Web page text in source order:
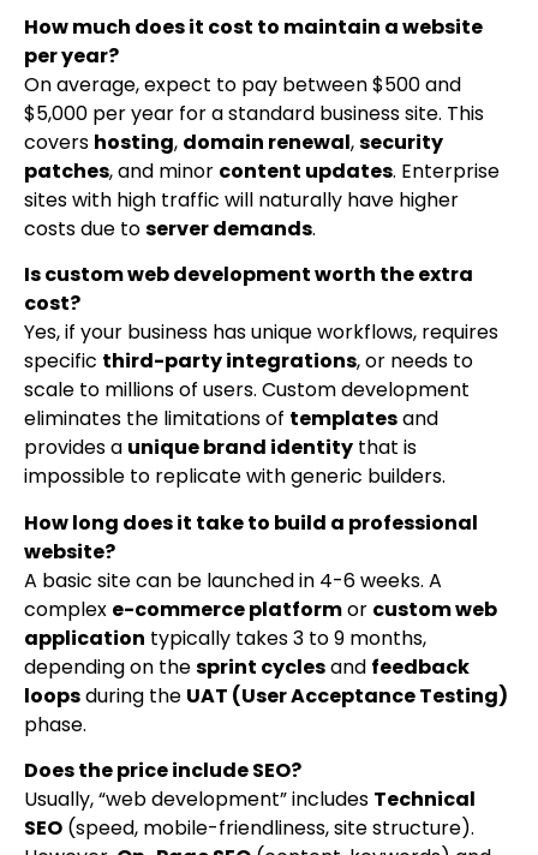
How much does it cost to maintain a website
per year?
On average, expect to pay between $500 and
$5,000 per year for a standard business site. This
covers hosting, domain renewal,security
patches, and minor content updates. Enterprise
sites with high traffic will naturally have higher
costs due toserver demands.
Is custom web development worth the extra
cost?
Yes, if your business has unique workflows, requires
specific third-party integrations, or needs to
scale to millions of users. Custom development
eliminates the limitations of templatesand
provides a unique brand identity that is
impossible to replicate with generic builders.
How long does it take to build a professional
website?
A basic site can be launched in 4-6 weeks. A
complex e-commerce platformor custom web
application typically takes 3 to 9 months,
depending on thesprint cyclesand feedback
loopsduring the UAT (User Acceptance Testing)
phase.
Does the price include SEO?
Usually, “web development” includes Technical
SEO (speed, mobile-friendliness, site structure).